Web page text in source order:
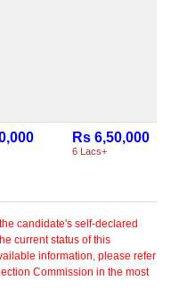
Rs 6,50,000
6 Lacs+
candidate's self-declared
current status of this
information, please refer
Commission in the most